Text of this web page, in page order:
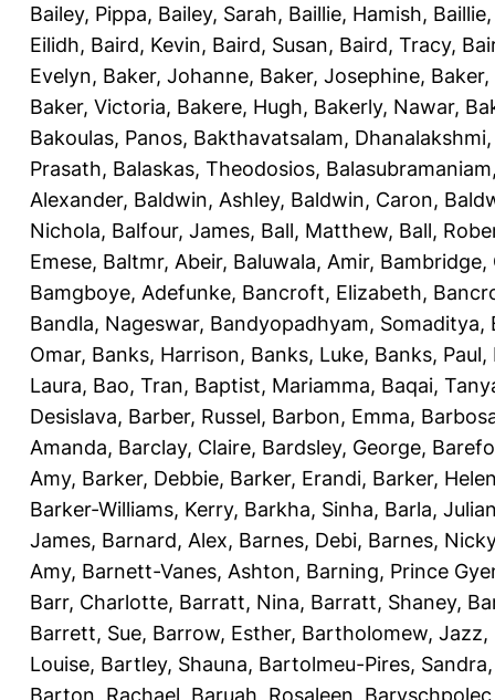
Bailey, Pippa, Bailey, Sarah, Baillie, Hamish,
Eilidh, Baird, Kevin, Baird, Susan, Baird, Tracy,
Evelyn, Baker, Johanne, Baker, Josephine,
Baker, Victoria, Bakere, Hugh, Bakerly, Nawar,
Bakoulas, Panos, Bakthavatsalam, Dhanalakshmi
Prasath, Balaskas, Theodosios,
Alexander, Baldwin, Ashley, Baldwin, Caron,
Nichola, Balfour, James, Ball, Matthew, Ball,
Emese, Baltmr, Abeir, Baluwala, Amir, Bambridge,
Bamgboye, Adefunke, Bancroft, Elizabeth,
Bandla, Nageswar, Bandyopadhyam, Somaditya,
Omar, Banks, Harrison, Banks, Luke, Banks, Paul,
Laura, Bao, Tran, Baptist, Mariamma, Baqai,
Desislava, Barber, Russel, Barbon, Emma,
Amanda, Barclay, Claire, Bardsley, George,
Amy, Barker, Debbie, Barker, Erandi, Barker,
Barker-Williams, Kerry, Barkha, Sinha, Barla,
James, Barnard, Alex, Barnes, Debi, Barnes, Nicky
Amy, Barnett-Vanes, Ashton, Barning, Prince
Barr, Charlotte, Barratt, Nina, Barratt, Shaney,
Barrett, Sue, Barrow, Esther, Bartholomew, Jazz,
Louise, Bartley, Shauna, Bartolmeu-Pires, Sandra
Barton, Rachael Baruah, Rosaleen